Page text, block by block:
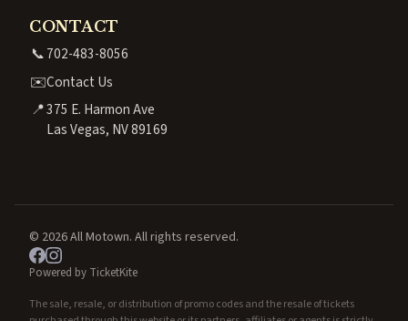
CONTACT
📞702-483-8056
✉️Contact Us
📍375 E. Harmon Ave
Las Vegas, NV 89169
© 2026 All Motown. All rights reserved.
Powered by TicketKite
The sale, resale, or distribution of promo codes and the resale of tickets